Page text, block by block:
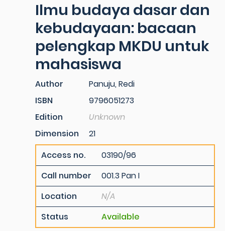
Ilmu budaya dasar dan
kebudayaan: bacaan
pelengkap MKDU untuk
mahasiswa
Author
Panuju, Redi
ISBN
9796051273
Edition
Unknown
Dimension
21
Access no.
03190/96
Call number
001.3 Pan I
Location
N/A
Status
Available